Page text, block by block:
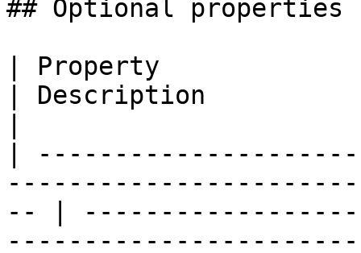
## Optional properties
| Property
| Description
|
-- |